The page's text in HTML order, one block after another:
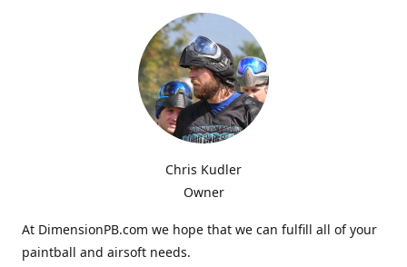
Chris Kudler
Owner
At DimensionPB.com we hope that we can fulfill all of your
paintball and airsoft needs.